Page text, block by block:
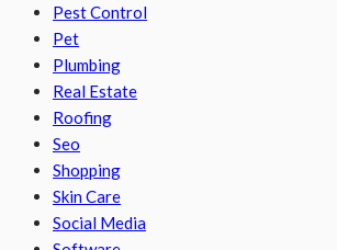
Pest Control
Pet
Plumbing
Real Estate
Roofing
Seo
Shopping
Skin Care
Social Media